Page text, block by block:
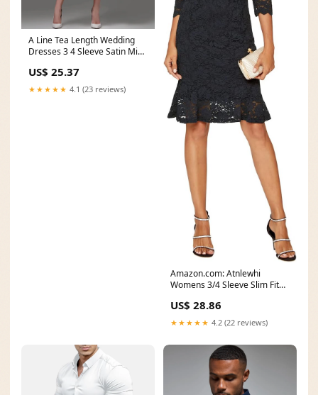
A Line Tea Length Wedding
Dresses 3 4 Sleeve Satin Midi
US$ 25.37
★★★★★ 4.1 (23 reviews)
Amazon.com: Atnlewhi
Womens 3/4 Sleeve Slim Fit
US$ 28.86
★★★★★ 4.2 (22 reviews)